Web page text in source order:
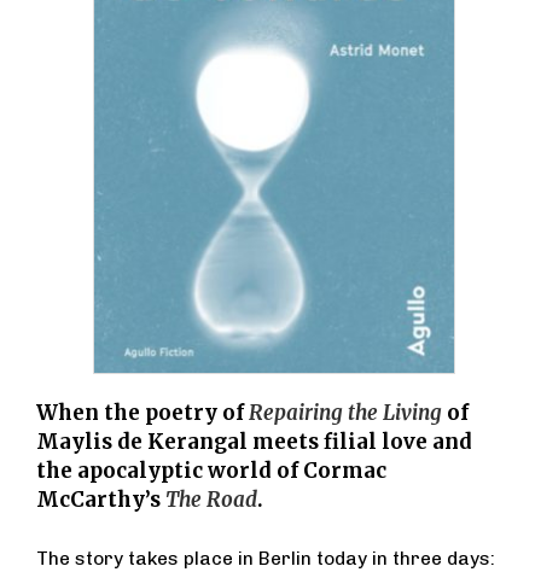
When the poetry ofRepairing the Living of
Maylis de Kerangal meets filial love and
the apocalyptic world of Cormac
McCarthy’s The Road.
The story takes place in Berlin today in three days: